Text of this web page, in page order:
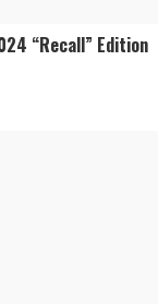
“Recall” Edition